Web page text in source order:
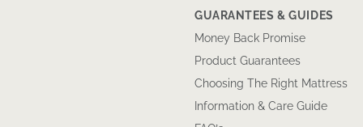
GUARANTEES & GUIDES
Money Back Promise
Product Guarantees
Choosing The Right Mattress
Information & Care Guide